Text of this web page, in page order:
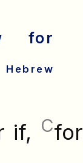
for
if, Cfor